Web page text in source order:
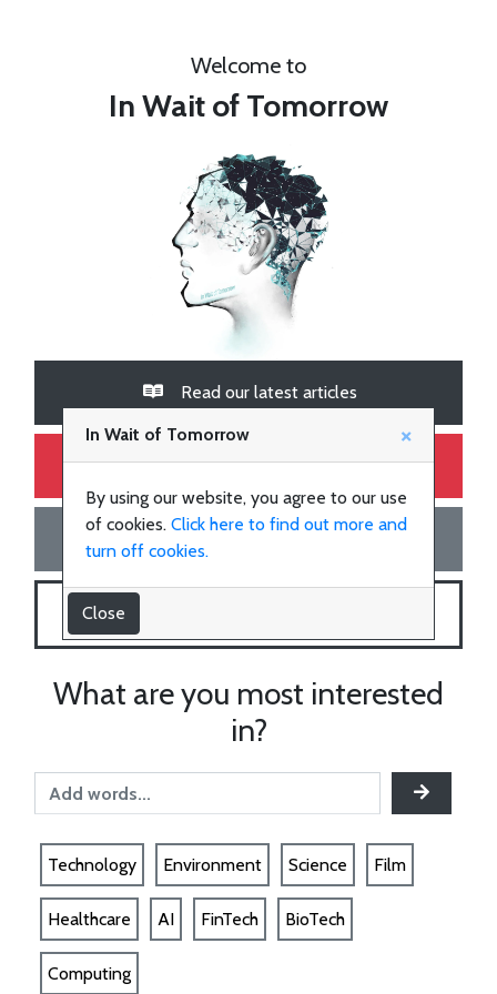
In Wait of Tomorrow ×
By using our website, you agree to our use
of cookies. Click here to find out more and
turn off cookies.
Close
articles
Join
the
team!
SHOP
Technology
Healthcare
Environment
Science
Welcome to
In Wait of Tomorrow
Read our latest articles
Go to our YouTube
What are you most interested
in?
Technology Environment Science Film
Healthcare AI FinTech BioTech
Computing